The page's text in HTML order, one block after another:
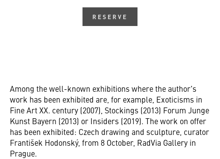
RESERVE
Among the well-known exhibitions where the author's
work has been exhibited are, for example, Exoticisms in
Fine Art XX. century (2007), Stockings (2013) Forum Junge
Kunst Bayern (2013) or Insiders (2019). The work on offer
has been exhibited: Czech drawing and sculpture, curator
František Hodonský, from 8 October, RadVia Gallery in
Prague.